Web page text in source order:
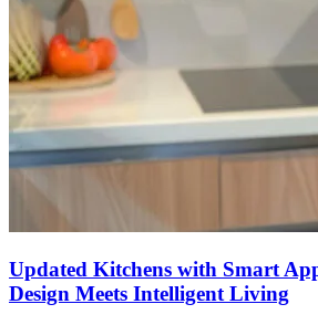
Updated Kitchens with Smart
Design Meets Intelligent Living